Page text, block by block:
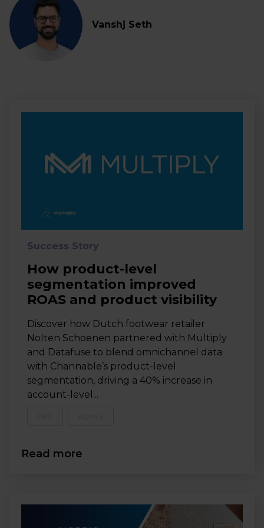
Vanshj Seth
Success Story
How product-level
segmentation improved
ROAS and product visibility
Discover how Dutch footwear retailer
Nolten Schoenen partnered with Multiply
and Datafuse to blend omnichannel data
with Channable’s product-level
segmentation, driving a 40% increase in
account-level...
Read more